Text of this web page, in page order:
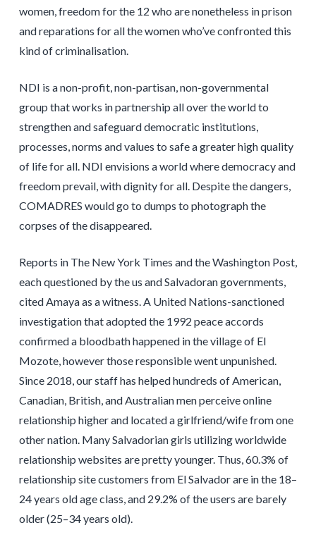
women, freedom for the 12 who are nonetheless in prison
and reparations for all the women who’ve confronted this
kind of criminalisation.
NDI is a non-profit, non-partisan, non-governmental
group that works in partnership all over the world to
strengthen and safeguard democratic institutions,
processes, norms and values to safe a greater high quality
of life for all. NDI envisions a world where democracy and
freedom prevail, with dignity for all. Despite the dangers,
COMADRES would go to dumps to photograph the
corpses of the disappeared.
Reports in The New York Times and the Washington Post,
each questioned by the us and Salvadoran governments,
cited Amaya as a witness. A United Nations-sanctioned
investigation that adopted the 1992 peace accords
confirmed a bloodbath happened in the village of El
Mozote, however those responsible went unpunished.
Since 2018, our staff has helped hundreds of American,
Canadian, British, and Australian men perceive online
relationship higher and located a girlfriend/wife from one
other nation. Many Salvadorian girls utilizing worldwide
relationship websites are pretty younger. Thus, 60.3% of
relationship site customers from El Salvador are in the 18–
24 years old age class, and 29.2% of the users are barely
older (25–34 years old).